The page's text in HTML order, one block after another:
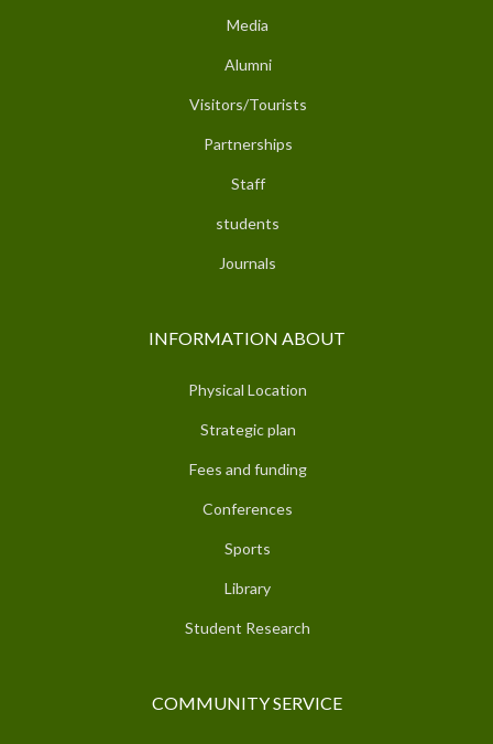
Media
Alumni
Visitors/Tourists
Partnerships
Staff
students
Journals
INFORMATION ABOUT
Physical Location
Strategic plan
Fees and funding
Conferences
Sports
Library
Student Research
COMMUNITY SERVICE